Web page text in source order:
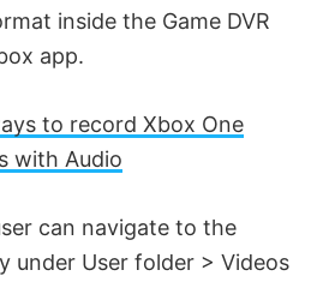
inside the Game DVR
app.
to record Xbox One
with Audio
can navigate to the
under User folder > Videos